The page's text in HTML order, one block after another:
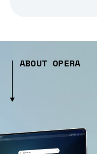
ABOUT OPERA